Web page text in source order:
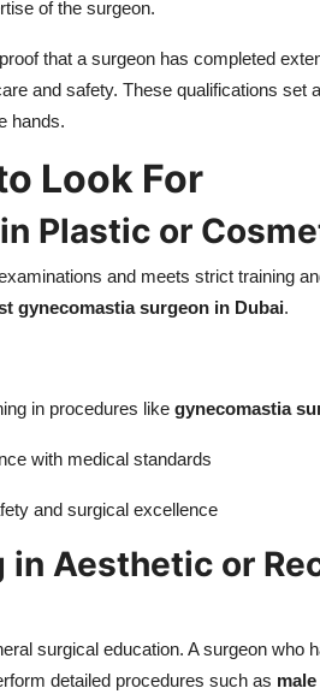
of the surgeon.
that a surgeon has completed
and safety. These qualifications set
hands.
Look For
Plastic or
and meets strict training
gynecomastia surgeon in Dubai.
in procedures like gynecomastia
with medical standards
and surgical excellence
in Aesthetic or
surgical education. A surgeon who
detailed procedures such as